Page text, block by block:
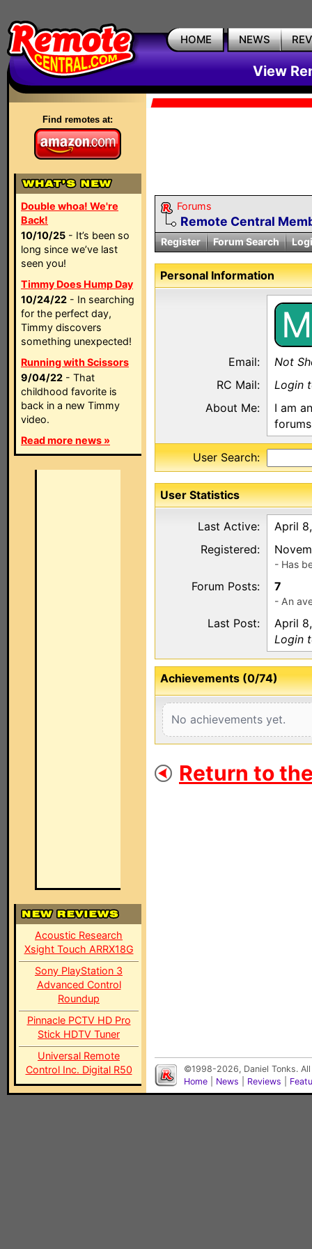
HOME NEWS
View
Find remotes at:
Double whoa! We're
Back!
10/10/25 - It’s been so
long since we’ve last
seen you!
Timmy Does Hump Day
10/24/22 - In searching
for the perfect day,
Timmy discovers
something unexpected!
Running with Scissors
9/04/22 - That
childhood favorite is
back in a new Timmy
video.
Read more news »
Acoustic Research
Xsight Touch ARRX18G
Sony PlayStation 3
Advanced Control
Roundup
Pinnacle PCTV HD Pro
Stick HDTV Tuner
Universal Remote
Control Inc. Digital R50
Forums
Remote Central
Register Forum Search
Personal Information
M
Email:
Not
RC Mail:
Login
About Me:
I am
User Search:
User Statistics
Last Active:
April
Registered:
- Has
Forum Posts: 7
- An
Last Post:
April
Login
Achievements (0/74)
No achievements yet.
Return to
©1998-2026, Daniel Tonks.
Home
News Reviews